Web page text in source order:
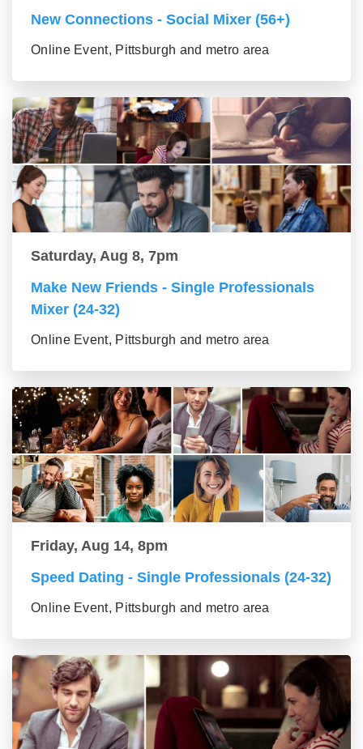
New Connections - Social Mixer (56+)
Online Event, Pittsburgh and metro area
Saturday, Aug 8, 7pm
Make New Friends - Single Professionals
Mixer (24-32)
Online Event, Pittsburgh and metro area
Friday, Aug 14, 8pm
Speed Dating - Single Professionals (24-32)
Online Event, Pittsburgh and metro area